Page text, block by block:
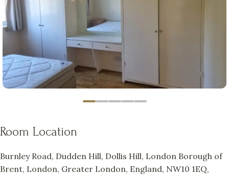
Room Location
Burnley Road, Dudden Hill, Dollis Hill, London Borough of
Brent, London, Greater London, England, NW10 1EQ,